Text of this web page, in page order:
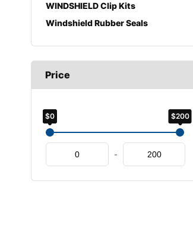
WINDSHIELD Clip Kits
Windshield Rubber Seals
Price
$0 $200
-